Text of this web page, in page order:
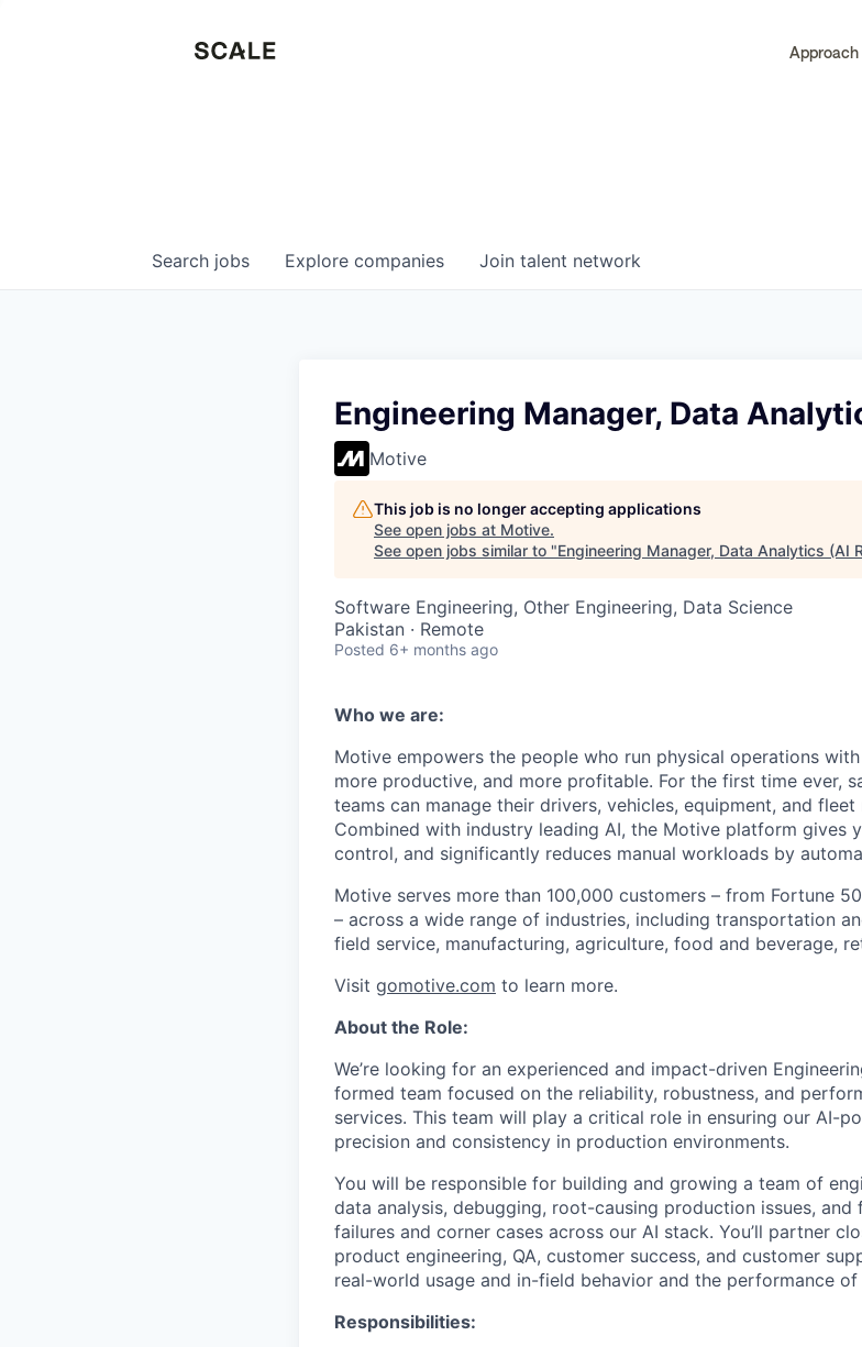
Approach
Search jobs Explore companies Join talent network
Engineering Manager, Data
Motive
This job is no longer accepting applications
See open jobs at Motive.
See open jobs similar to "Engineering Manager, Data Analytics (AI
Software Engineering, Other Engineering, Data Science
Pakistan · Remote
Posted 6+ months ago
Who we are:
Motive empowers the people who run physical operations
more productive, and more profitable. For the first time ever,
teams can manage their drivers, vehicles, equipment, and
Combined with industry leading AI, the Motive platform gives
control, and significantly reduces manual workloads by
Motive serves more than 100,000 customers – from Fortune
– across a wide range of industries, including transportation
field service, manufacturing, agriculture, food and beverage,
Visit gomotive.com to learn more.
About the Role:
We’re looking for an experienced and impact-driven
formed team focused on the reliability, robustness, and
services. This team will play a critical role in ensuring our AI-
precision and consistency in production environments.
You will be responsible for building and growing a team of
data analysis, debugging, root-causing production issues,
failures and corner cases across our AI stack. You’ll partner
product engineering, QA, customer success, and customer
real-world usage and in-field behavior and the performance of
Responsibilities: